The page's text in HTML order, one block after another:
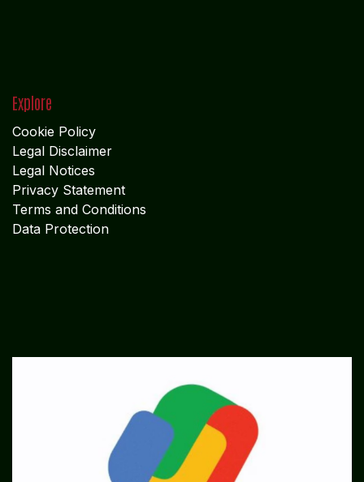
Explore
Cookie Policy
Legal Disclaimer
Legal Notices
Privacy Statement
Terms and Conditions
Data Protection